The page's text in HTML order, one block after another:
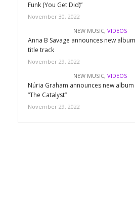
Funk (You Get Did)”
November 30, 2022
NEW MUSIC, VIDEOS
Anna B Savage announces new
title track
November 29, 2022
NEW MUSIC, VIDEOS
Núria Graham announces new
“The Catalyst”
November 29, 2022